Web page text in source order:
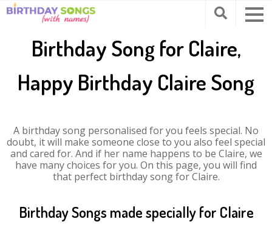
Birthday Song for Claire,
Happy Birthday Claire Song
A birthday song personalised for you feels special. No
doubt, it will make someone close to you also feel special
and cared for. And if her name happens to be Claire, we
have many choices for you. On this page, you will find
that perfect birthday song for Claire.
Birthday Songs made specially for Claire